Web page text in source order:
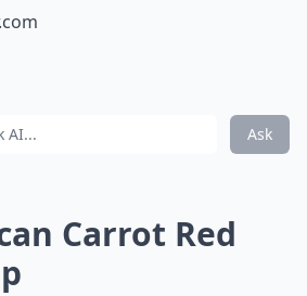
Ask
Carrot Red